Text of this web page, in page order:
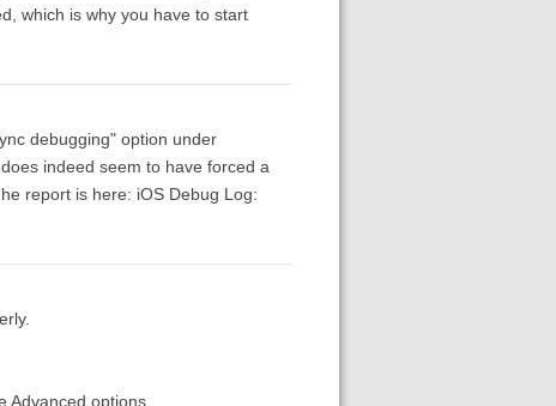
which is why you have to start
debugging" option under
indeed seem to have forced a
report is here: iOS Debug Log:
Advanced options.